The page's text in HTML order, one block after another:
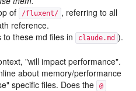
of /fluxent/ , referring to all
reference.
these md files in
claude.md ).
"will impact performance".
about memory/performance
specific files. Does the
@